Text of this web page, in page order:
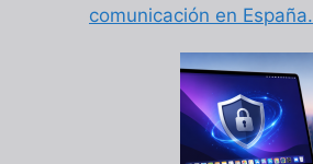
comunicación en España.